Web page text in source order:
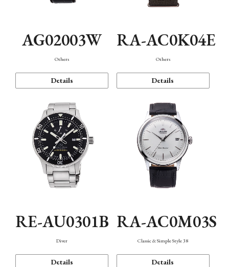
AG02003W
Others
Details
RA-AC0K04E
Others
Details
RE-AU0301B
Diver
Details
RA-AC0M03S
Classic & Simple Style 38
Details